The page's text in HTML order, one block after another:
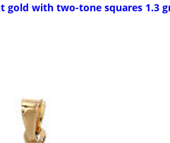
gold with two-tone squares 1.3